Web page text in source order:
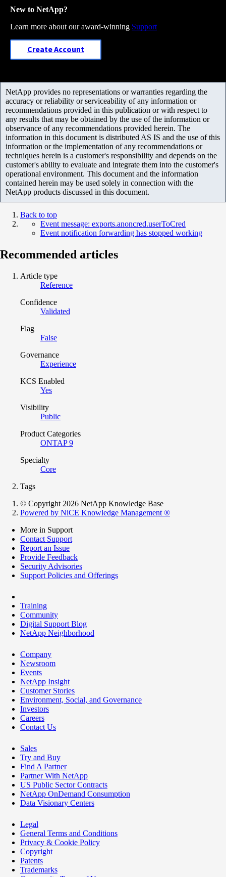
New to NetApp?
Learn more about our award-winning Support
Create Account
NetApp provides no representations or warranties regarding the
accuracy or reliability or serviceability of any information or
recommendations provided in this publication or with respect to
any results that may be obtained by the use of the information or
observance of any recommendations provided herein. The
information in this document is distributed AS IS and the use of this
information or the implementation of any recommendations or
techniques herein is a customer's responsibility and depends on the
customer's ability to evaluate and integrate them into the customer's
operational environment. This document and the information
contained herein may be used solely in connection with the
NetApp products discussed in this document.
Back to top
Event message: exports.anoncred.userToCred
Event notification forwarding has stopped working
Recommended articles
Article type
Reference
Confidence
Validated
Flag
False
Governance
Experience
KCS Enabled
Yes
Visibility
Public
Product Categories
ONTAP 9
Specialty
Core
Tags
© Copyright 2026 NetApp Knowledge Base
Powered by NiCE Knowledge Management ®
More in Support
Contact Support
Report an Issue
Provide Feedback
Security Advisories
Support Policies and Offerings
Training
Community
Digital Support Blog
NetApp Neighborhood
Company
Newsroom
Events
NetApp Insight
Customer Stories
Environment, Social, and Governance
Investors
Careers
Contact Us
Sales
Try and Buy
Find A Partner
Partner With NetApp
US Public Sector Contracts
NetApp OnDemand Consumption
Data Visionary Centers
Legal
General Terms and Conditions
Privacy & Cookie Policy
Copyright
Patents
Trademarks